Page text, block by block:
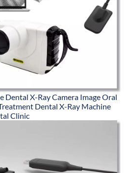
Dental X-Ray Camera Image Oral
Dental X-Ray Machine
Clinic